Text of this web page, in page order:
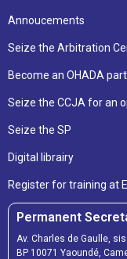
Annoucements
Seize the Arbitration
Become an OHADA
Seize the CCJA for an
Seize the SP
Digital librairy
Register for training at
Permanent
Av. Charles de Gaulle,
BP 10071 Yaoundé,